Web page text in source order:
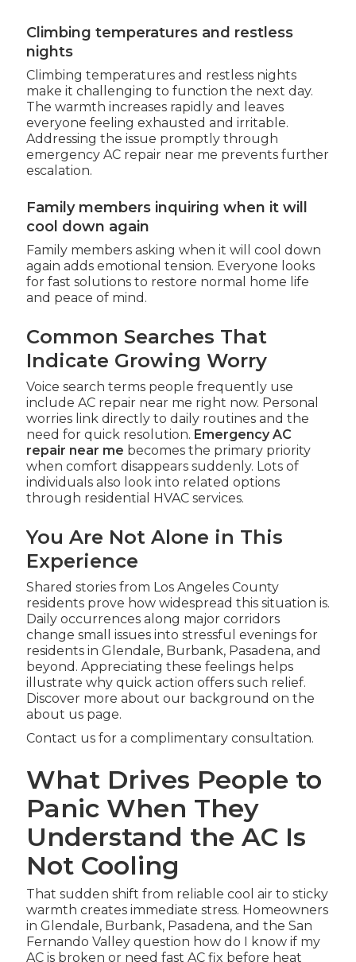
Climbing temperatures and restless
nights
Climbing temperatures and restless nights
make it challenging to function the next day.
The warmth increases rapidly and leaves
everyone feeling exhausted and irritable.
Addressing the issue promptly through
emergency AC repair near me prevents further
escalation.
Family members inquiring when it will
cool down again
Family members asking when it will cool down
again adds emotional tension. Everyone looks
for fast solutions to restore normal home life
and peace of mind.
Common Searches That
Indicate Growing Worry
Voice search terms people frequently use
include AC repair near me right now. Personal
worries link directly to daily routines and the
need for quick resolution. Emergency AC
repair near me becomes the primary priority
when comfort disappears suddenly. Lots of
individuals also look into related options
through residential HVAC services.
You Are Not Alone in This
Experience
Shared stories from Los Angeles County
residents prove how widespread this situation is.
Daily occurrences along major corridors
change small issues into stressful evenings for
residents in Glendale, Burbank, Pasadena, and
beyond. Appreciating these feelings helps
illustrate why quick action offers such relief.
Discover more about our background on the
about us page.
Contact us for a complimentary consultation.
What Drives People to
Panic When They
Understand the AC Is
Not Cooling
That sudden shift from reliable cool air to sticky
warmth creates immediate stress. Homeowners
in Glendale, Burbank, Pasadena, and the San
Fernando Valley question how do I know if my
AC is broken or need fast AC fix before heat